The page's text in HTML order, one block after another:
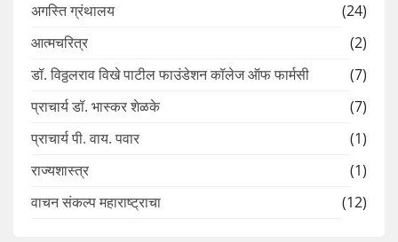
अगस्ति ग्रंथालय
(24)
आत्मचरित्र
(2)
डॉ. विठ्ठलराव विखे पाटील फाउंडेशन कॉलेज ऑफ फार्मसी
(7)
प्राचार्य डॉ. भास्कर शेळके
(7)
प्राचार्य पी. वाय. पवार
(1)
राज्यशास्त्र
(1)
वाचन संकल्प महाराष्ट्राचा
(12)